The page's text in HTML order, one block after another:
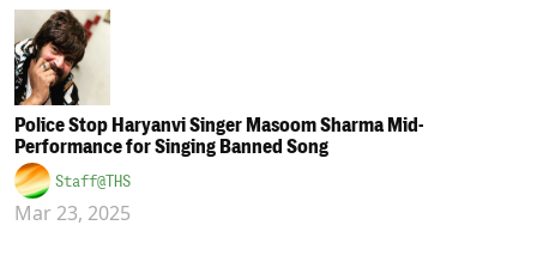
Police Stop Haryanvi Singer Masoom Sharma Mid-
Performance for Singing Banned Song
Staff@THS
Mar 23, 2025